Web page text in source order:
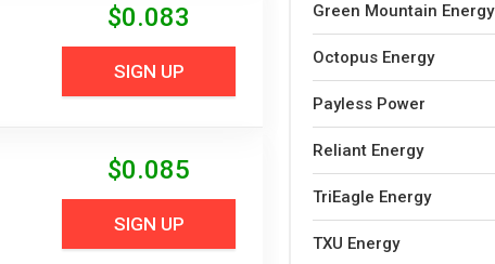
$0.083
SIGN UP
$0.085
SIGN UP
Green Mountain Energy
Octopus Energy
Payless Power
Reliant Energy
TriEagle Energy
TXU Energy